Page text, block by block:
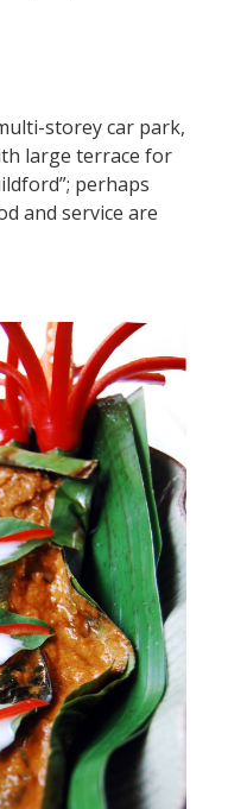
storey car park,
large terrace for
perhaps
and service are